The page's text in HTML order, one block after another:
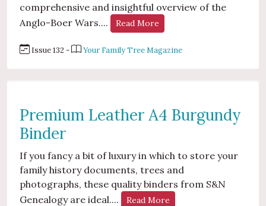
comprehensive and insightful overview of the
Anglo-Boer Wars....
Read More
Issue 132 - Your Family Tree Magazine
Premium Leather A4 Burgundy
Binder
If you fancy a bit of luxury in which to store your
family history documents, trees and
photographs, these quality binders from S&N
Genealogy are ideal....
Read More